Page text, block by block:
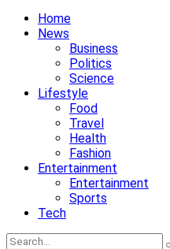
Home
News
Business
Politics
Science
Lifestyle
Food
Travel
Health
Fashion
Entertainment
Entertainment
Sports
Tech